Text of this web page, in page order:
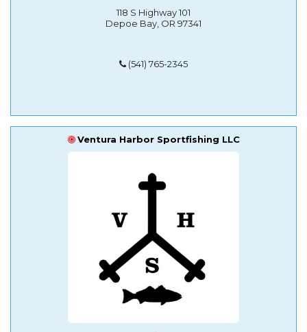
118 S Highway 101
Depoe Bay, OR 97341
(541) 765-2345
Ventura Harbor Sportfishing LLC